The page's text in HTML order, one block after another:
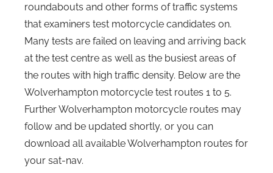
roundabouts and other forms of traffic systems
that examiners test motorcycle candidates on.
Many tests are failed on leaving and arriving back
at the test centre as well as the busiest areas of
the routes with high traffic density. Below are the
Wolverhampton motorcycle test routes 1 to 5.
Further Wolverhampton motorcycle routes may
follow and be updated shortly, or you can
download all available Wolverhampton routes for
your sat-nav.